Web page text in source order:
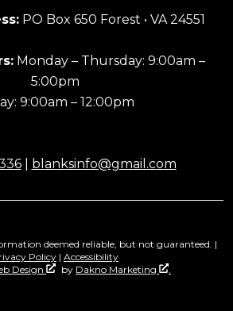
PO Box 650 Forest • VA 24551
Monday – Thursday: 9:00am –
5:00pm
9:00am – 12:00pm
| blanksinfo@gmail.com
deemed reliable, but not guaranteed. |
Policy | Accessibility
Design
by Dakno Marketing .